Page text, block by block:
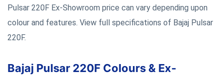
Pulsar 220F Ex-Showroom price can vary depending upon
colour and features. View full specifications of Bajaj Pulsar
220F.
Bajaj Pulsar 220F Colours & Ex-